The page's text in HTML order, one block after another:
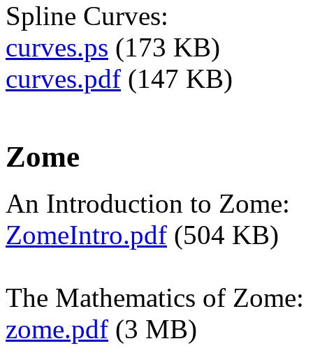
Spline Curves:
curves.ps (173 KB)
curves.pdf (147 KB)
Zome
An Introduction to Zome:
ZomeIntro.pdf (504 KB)
The Mathematics of Zome:
zome.pdf (3 MB)